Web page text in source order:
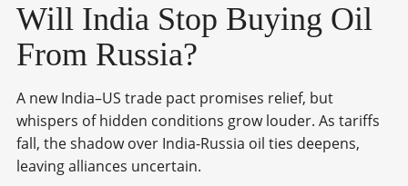
Will India Stop Buying Oil
From Russia?
A new India–US trade pact promises relief, but
whispers of hidden conditions grow louder. As tariffs
fall, the shadow over India-Russia oil ties deepens,
leaving alliances uncertain.